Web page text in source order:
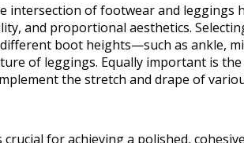
intersection of footwear and leggings
and proportional aesthetics.
boot heights—such as ankle,
of leggings. Equally important is
the stretch and drape of
for achieving a polished,